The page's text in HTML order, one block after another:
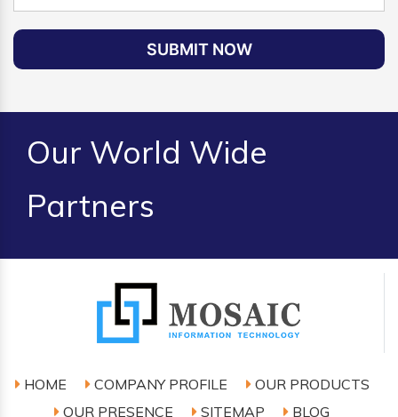
SUBMIT NOW
Our World Wide
Partners
HOME COMPANY PROFILE
OUR PRODUCTS
OUR PRESENCE
SITEMAP BLOG